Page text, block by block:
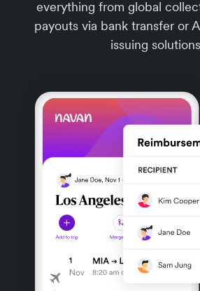
everything from global
payouts via bank transfer or
issuing